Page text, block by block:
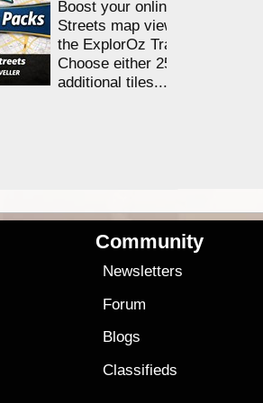
Boost your online Satellite &
Streets map viewing allocation
the ExplorOz Traveller app.
Choose either 25,000 or
additional tiles....
Community
Newsletters
Forum
Blogs
Classifieds